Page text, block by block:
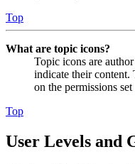
Top
What are topic icons?
Topic icons are
indicate their content.
on the permissions
Top
User Levels and